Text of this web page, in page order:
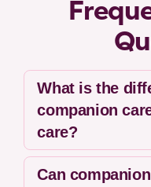
What is the
companion
care?
Can